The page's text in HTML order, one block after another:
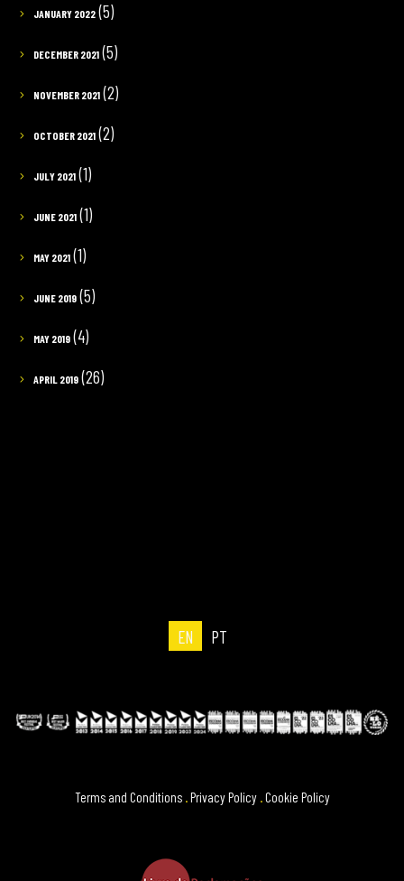
JANUARY 2022(5)
DECEMBER 2021(5)
NOVEMBER 2021(2)
OCTOBER 2021(2)
JULY 2021(1)
JUNE 2021(1)
MAY 2021(1)
JUNE 2019(5)
MAY 2019(4)
APRIL 2019(26)
EN PT
Terms and Conditions Privacy Policy Cookie Policy